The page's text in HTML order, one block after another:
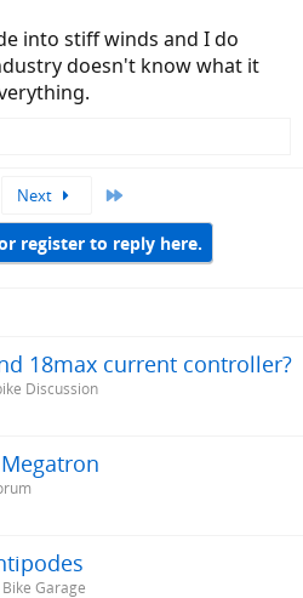
into stiff winds and I do
doesn't know what it
Next
register to reply here.
18max current controller?
Discussion
Garage